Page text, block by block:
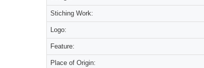
Stiching Work:
Logo:
Feature:
Place of Origin: